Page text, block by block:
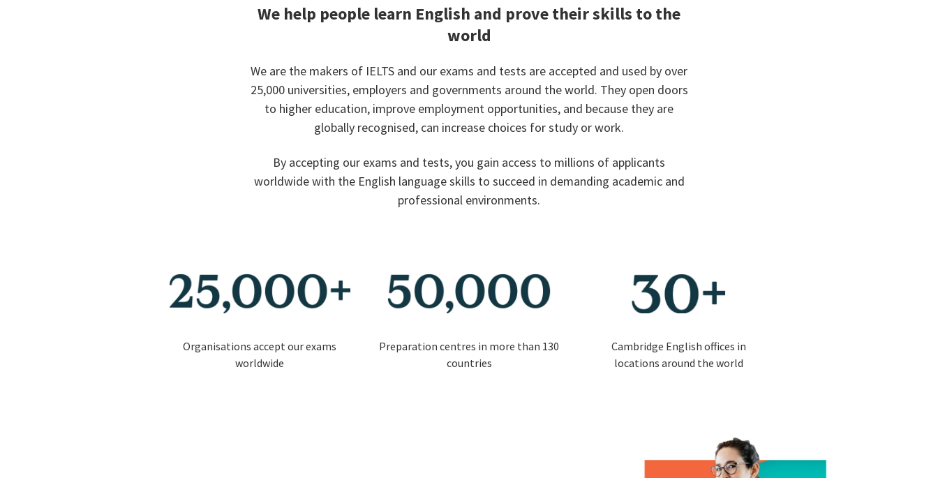
We help people learn English and prove their skills to the
world
We are the makers of IELTS and our exams and tests are accepted and used by over
25,000 universities, employers and governments around the world. They open doors
to higher education, improve employment opportunities, and because they are
globally recognised, can increase choices for study or work.
By accepting our exams and tests, you gain access to millions of applicants
worldwide with the English language skills to succeed in demanding academic and
professional environments.
Organisations accept our exams
worldwide
Preparation centres in more than 130
countries
Cambridge English offices in
locations around the world